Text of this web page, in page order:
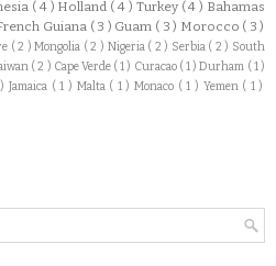
( 4 ) Holland ( 4 ) Turkey ( 4 ) Bahamas
Guiana ( 3 ) Guam ( 3 ) Morocco ( 3 )
( 2 )Mongolia ( 2 ) Nigeria ( 2 ) Serbia ( 2 ) South
( 2 ) Cape Verde ( 1 ) Curacao ( 1 )Durham ( 1 )
)Jamaica ( 1 ) Malta ( 1 )Monaco ( 1 ) Yemen ( 1 )